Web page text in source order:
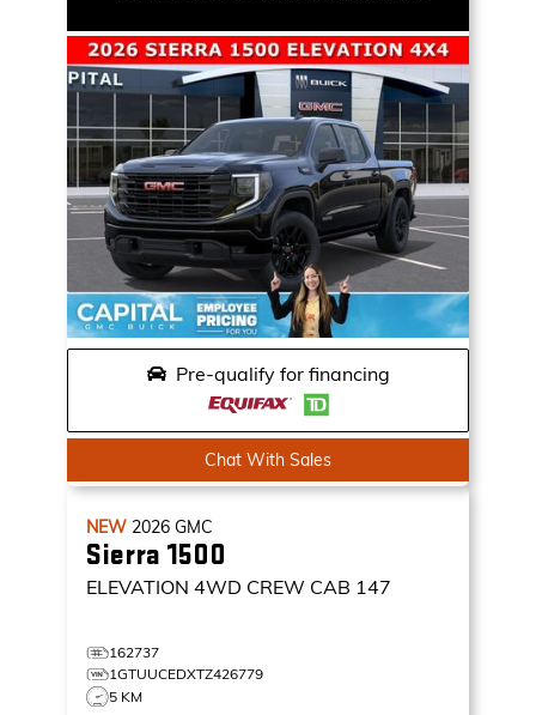
Pre-qualify for financing
Chat With Sales
NEW 2026 GMC
Sierra 1500
ELEVATION 4WD CREW CAB 147
162737
1GTUUCEDXTZ426779
5 KM